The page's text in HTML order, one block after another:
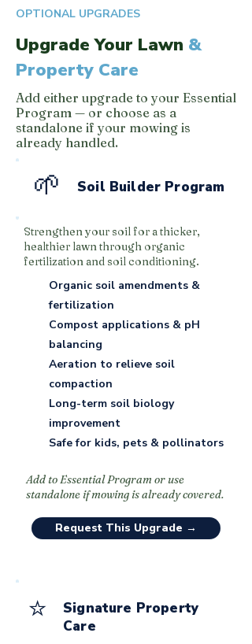
OPTIONAL UPGRADES
Upgrade Your Lawn &
Property Care
Add either upgrade to your Essential
Program — or choose as a
standalone if your mowing is
already handled.
🌱 Soil Builder Program
Strengthen your soil for a thicker,
healthier lawn through organic
fertilization and soil conditioning.
Organic soil amendments &
fertilization
Compost applications & pH
balancing
Aeration to relieve soil
compaction
Long-term soil biology
improvement
Safe for kids, pets & pollinators
Add to Essential Program or use
standalone if mowing is already covered.
Request This Upgrade →
⭐
Signature Property
Care